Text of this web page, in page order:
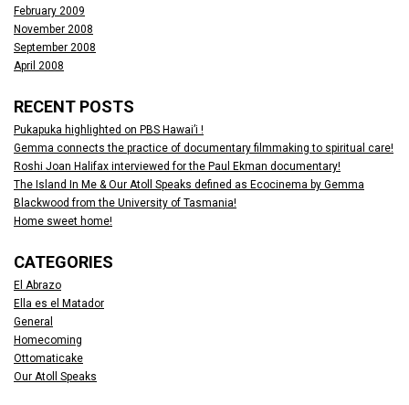
February 2009
November 2008
September 2008
April 2008
RECENT POSTS
Pukapuka highlighted on PBS Hawai’i !
Gemma connects the practice of documentary filmmaking to spiritual care!
Roshi Joan Halifax interviewed for the Paul Ekman documentary!
The Island In Me & Our Atoll Speaks defined as Ecocinema by Gemma
Blackwood from the University of Tasmania!
Home sweet home!
CATEGORIES
El Abrazo
Ella es el Matador
General
Homecoming
Ottomaticake
Our Atoll Speaks